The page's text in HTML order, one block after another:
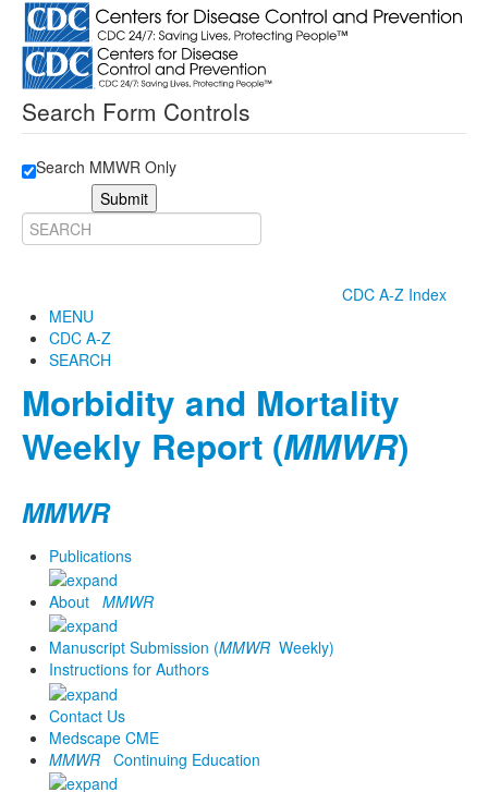
Search Form Controls
Search MMWR Only
Submit
CDC A-Z Index
MENU
CDC A-Z
SEARCH
Morbidity and Mortality
Weekly Report (MMWR)
MMWR
Publications
About MMWR
Manuscript Submission (MMWR Weekly)
Instructions for Authors
Contact Us
Medscape CME
MMWR Continuing Education